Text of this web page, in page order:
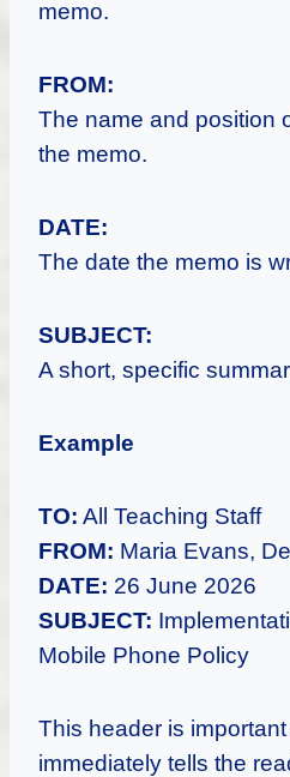
memo.
FROM:
The name and position
the memo.
DATE:
The date the memo is
SUBJECT:
A short, specific
Example
TO: All Teaching Staff
FROM: Maria Evans,
DATE: 26 June 2026
SUBJECT:
Mobile Phone Policy
This header is
immediately tells the